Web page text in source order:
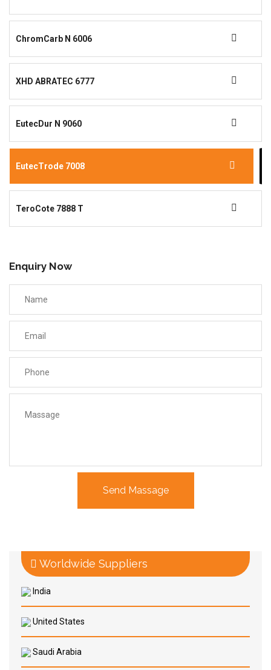
ChromCarb N 6006
XHD ABRATEC 6777
EutecDur N 9060
EutecTrode 7008
TeroCote 7888 T
Enquiry Now
Worldwide Suppliers
India
United States
Saudi Arabia